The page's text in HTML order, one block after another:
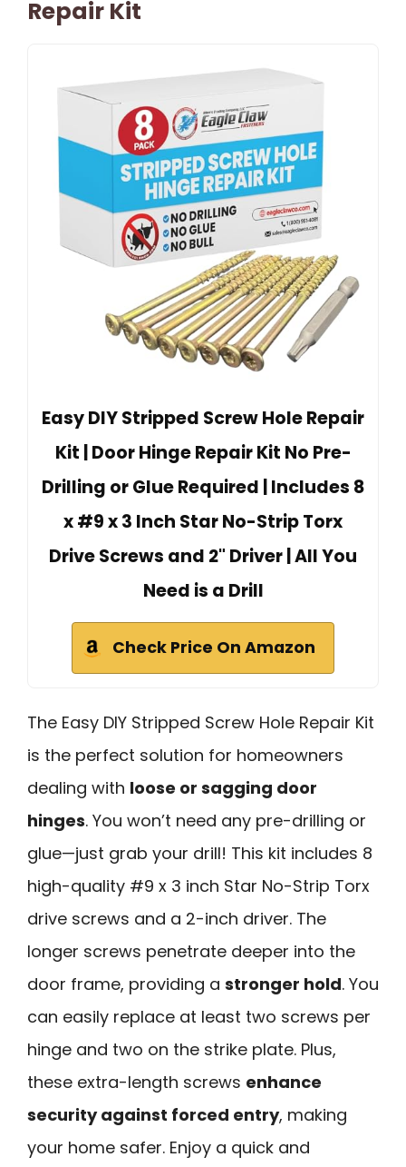
Repair Kit
Easy DIY Stripped Screw Hole Repair
Kit | Door Hinge Repair Kit No Pre-
Drilling or Glue Required | Includes 8
x #9 x 3 Inch Star No-Strip Torx
Drive Screws and 2" Driver | All You
Need is a Drill
Check Price On Amazon
The Easy DIY Stripped Screw Hole Repair Kit
is the perfect solution for homeowners
dealing with loose or sagging door
hinges. You won’t need any pre-drilling or
glue—just grab your drill! This kit includes 8
high-quality #9 x 3 inch Star No-Strip Torx
drive screws and a 2-inch driver. The
longer screws penetrate deeper into the
door frame, providing a stronger hold. You
can easily replace at least two screws per
hinge and two on the strike plate. Plus,
these extra-length screws enhance
security against forced entry, making
your home safer. Enjoy a quick and